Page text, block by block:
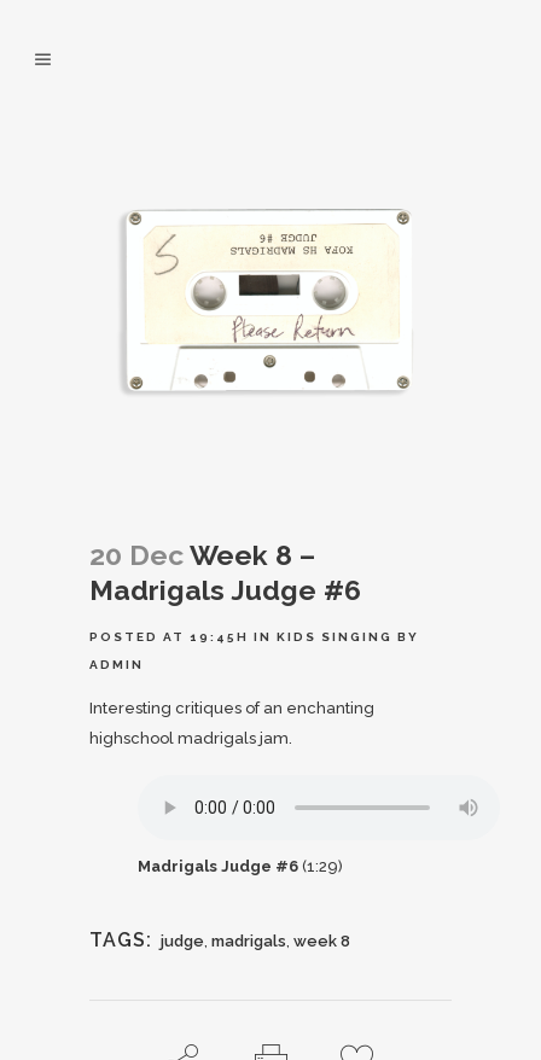
20 DecWeek 8 –
Madrigals Judge #6
POSTED AT 19:45H IN KIDS SINGING BY
ADMIN
Interesting critiques of an enchanting
highschool madrigals jam.
Madrigals Judge #6 (1:29)
TAGS: judge, madrigals, week 8